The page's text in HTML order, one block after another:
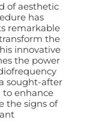
of aesthetic
has
remarkable
the
innovative
the power
sought-after
to enhance
the signs of